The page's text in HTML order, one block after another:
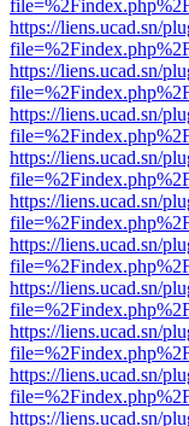
https://liens.ucad.sn/
https://liens.ucad.sn/
https://liens.ucad.sn/
https://liens.ucad.sn/
https://liens.ucad.sn/
https://liens.ucad.sn/
https://liens.ucad.sn/
https://liens.ucad.sn/
https://liens.ucad.sn/
https://liens.ucad.sn/